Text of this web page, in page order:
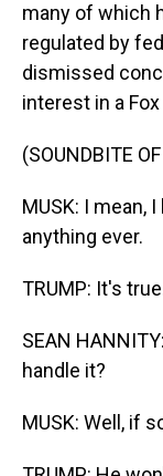
many of which
regulated by
dismissed
interest in a
(SOUNDBITE
MUSK: I mean,
anything ever.
TRUMP: It's
SEAN
handle it?
MUSK: Well, if